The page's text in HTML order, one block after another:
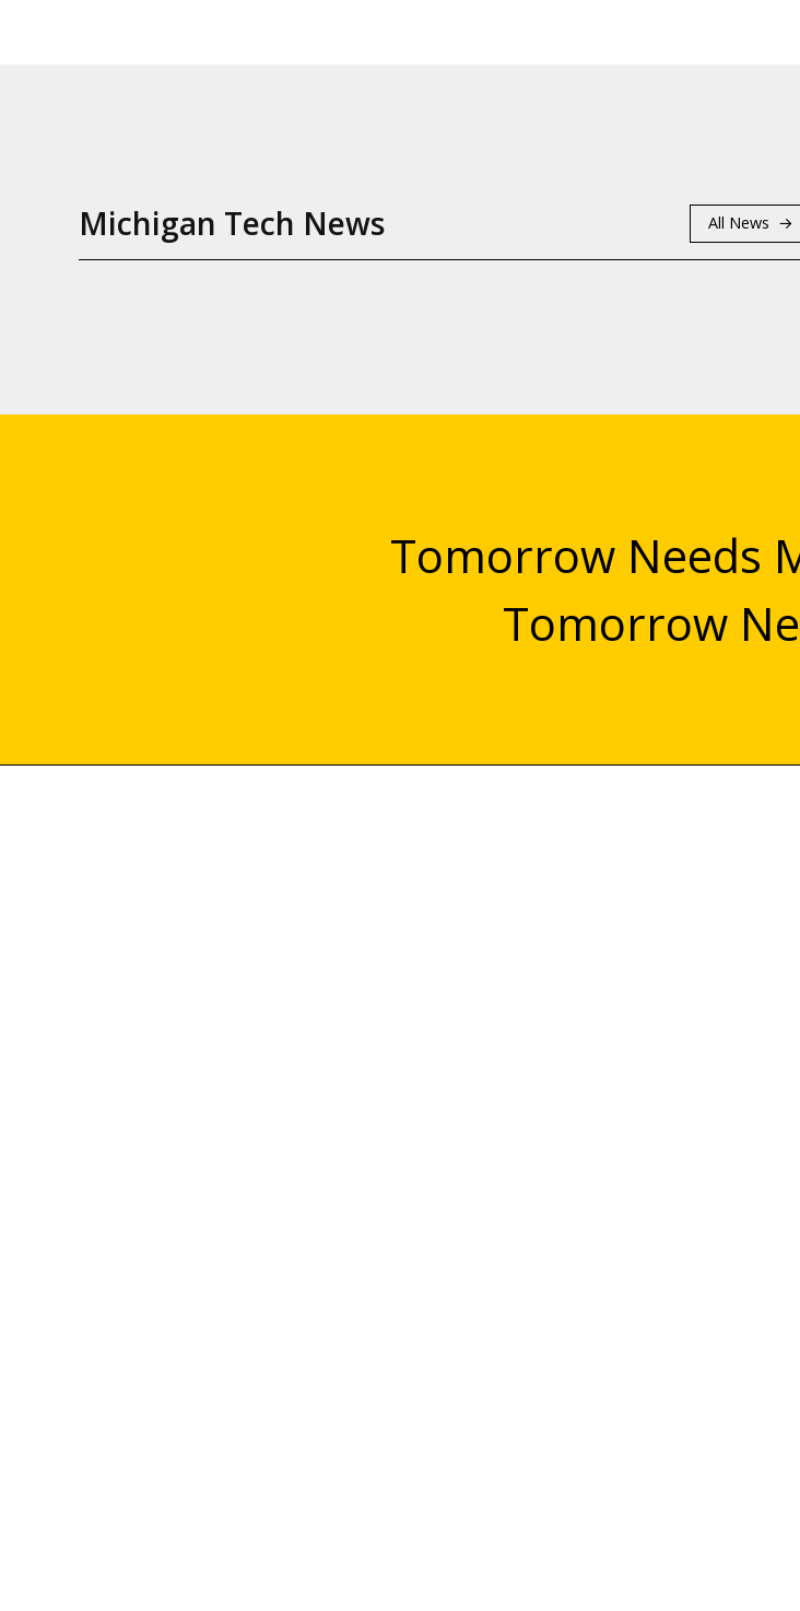
Michigan Tech News All News
Tomorrow Needs
Tomorrow